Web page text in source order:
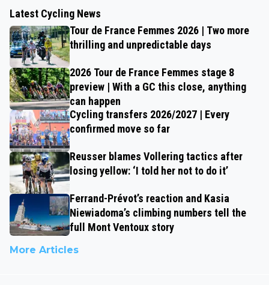
Latest Cycling News
Tour de France Femmes 2026 | Two more
thrilling and unpredictable days
2026 Tour de France Femmes stage 8
preview | With a GC this close, anything
can happen
Cycling transfers 2026/2027 | Every
confirmed move so far
Reusser blames Vollering tactics after
losing yellow: ‘I told her not to do it’
Ferrand-Prévot’s reaction and Kasia
Niewiadoma’s climbing numbers tell the
full Mont Ventoux story
More Articles